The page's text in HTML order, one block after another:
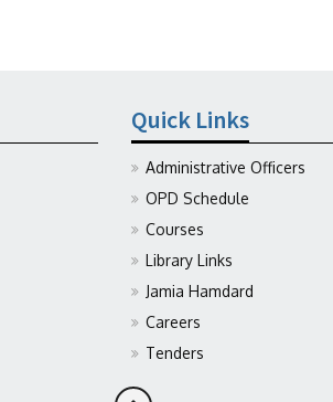
Quick Links
Administrative Officers
OPD Schedule
Courses
Library Links
Jamia Hamdard
Careers
Tenders